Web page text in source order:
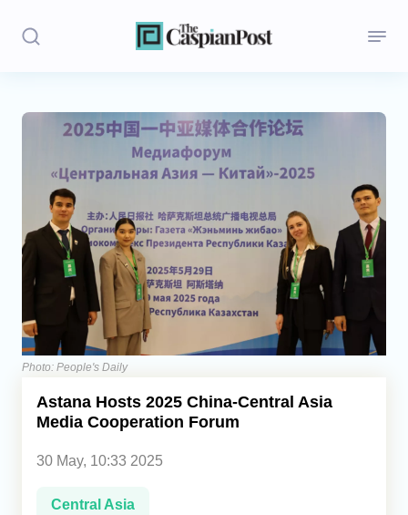
Stories
Opinion
Regions
Iran
Central Asia
Economics
Caucasus
Photo: People's Daily
Astana Hosts 2025 China-Central Asia
Media Cooperation Forum
30 May, 10:33 2025
Central Asia